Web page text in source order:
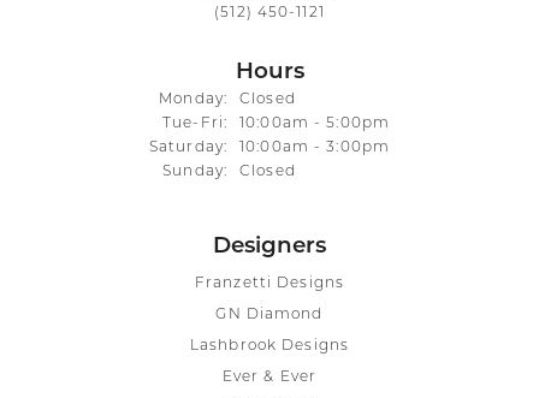
(512) 450-1121
Hours
Monday:
Closed
Tue-Fri: Tuesday - Friday:
10:00am - 5:00pm
Saturday:
10:00am - 3:00pm
Sunday:
Closed
Designers
Franzetti Designs
GN Diamond
Lashbrook Designs
Ever & Ever